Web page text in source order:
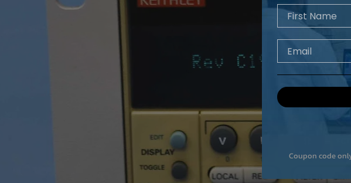
First Name
Email
Coupon code